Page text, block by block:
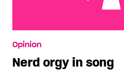
Opinion
Nerd orgy in song